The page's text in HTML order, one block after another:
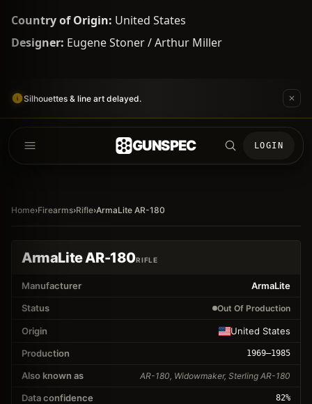
Country of Origin: United States
Designer: Eugene Stoner / Arthur Miller
Silhouettes & line art delayed.
GUNSPEC LOGIN
Home›Firearms›Rifle›ArmaLite AR-180
ArmaLite AR-180RIFLE
Manufacturer
ArmaLite
Status
Out Of Production
Origin
United States
Production
1969–1985
Also known as AR-180, Widowmaker, Sterling AR-180
Data confidence 82%